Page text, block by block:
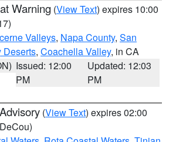
Warning (View Text) expires 10:00
Valleys, Napa County, San
Deserts, Coachella Valley, in CA
Issued: 12:00
PM
Updated: 12:03
PM
(View Text) expires 02:00